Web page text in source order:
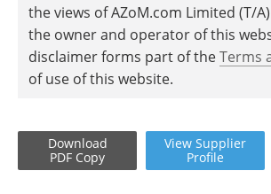
the views of AZoM.com Limited (T/
the owner and operator of this
disclaimer forms part of theTerms
of use of this website.
Download
PDF Copy
View Supplier
Profile